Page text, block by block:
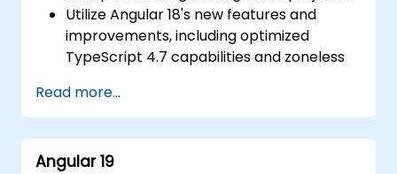
Use the new view transitions API to
customize the animations and transitions
between views.
Debug and test Angular 17 applications
Utilize Angular 18's new features and
improvements, including optimized
TypeScript 4.7 capabilities and zoneless
Develop robust, scalable applications
using Angular 18.
Implement best practices for code
organization and architecture.
Read more...
Angular 19